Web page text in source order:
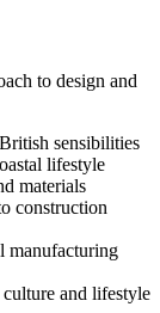
to design and
sensibilities
lifestyle
materials
construction
manufacturing
and lifestyle